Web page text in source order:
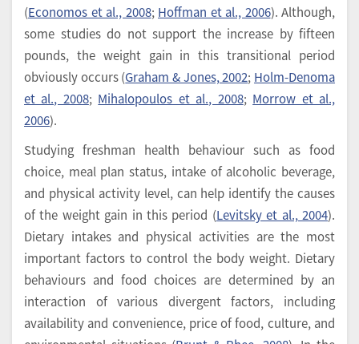
(Economos et al., 2008; Hoffman et al., 2006). Although,
some studies do not support the increase by fifteen
pounds, the weight gain in this transitional period
obviously occurs (Graham & Jones, 2002; Holm-Denoma
et al., 2008; Mihalopoulos et al., 2008; Morrow et al.,
2006).
Studying freshman health behaviour such as food
choice, meal plan status, intake of alcoholic beverage,
and physical activity level, can help identify the causes
of the weight gain in this period (Levitsky et al., 2004).
Dietary intakes and physical activities are the most
important factors to control the body weight. Dietary
behaviours and food choices are determined by an
interaction of various divergent factors, including
availability and convenience, price of food, culture, and